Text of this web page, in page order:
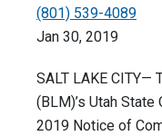
(801) 539-4089
Jan 30, 2019
SALT LAKE CITY—
(BLM)’s Utah
2019 Notice of